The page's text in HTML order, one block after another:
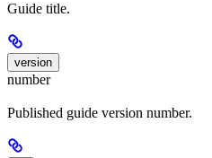
Guide title.
version
number
Published guide version number.